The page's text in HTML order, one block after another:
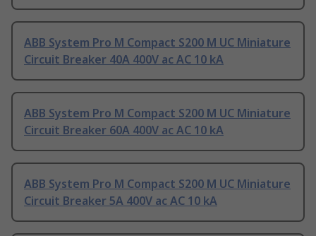
ABB System Pro M Compact S200 M UC Miniature
Circuit Breaker 40A 400V ac AC 10 kA
ABB System Pro M Compact S200 M UC Miniature
Circuit Breaker 60A 400V ac AC 10 kA
ABB System Pro M Compact S200 M UC Miniature
Circuit Breaker 5A 400V ac AC 10 kA